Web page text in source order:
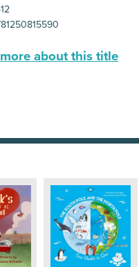
about this title